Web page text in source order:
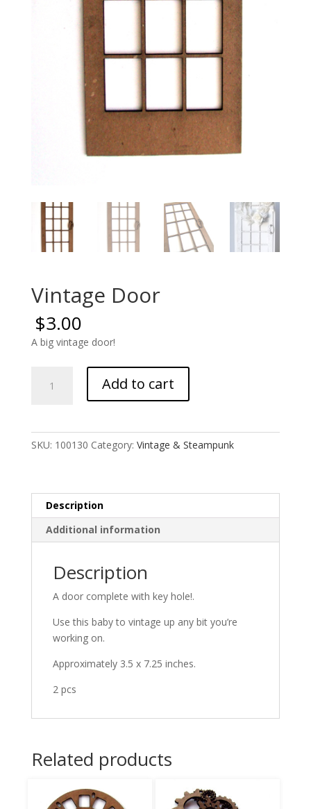
Vintage Door
$3.00
A big vintage door!
Door
Add to cart
SKU: 100130 Category: Vintage & Steampunk
Description
Additional information
Description
A door complete with key hole!.
Use this baby to vintage up any bit you’re
working on.
Approximately 3.5 x 7.25 inches.
2 pcs
Related products